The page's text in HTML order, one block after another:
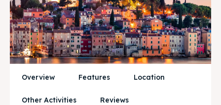
News
Subscribe
Post your Listing
WISHLIST
News
Subscribe
Post your Listing
WISHLIST
Overview Features Location
Other Activities Reviews